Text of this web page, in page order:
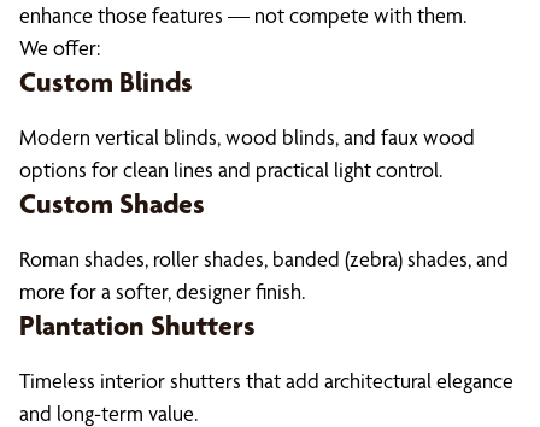
enhance those features — not compete with them.
We offer:
Custom Blinds
Modern vertical blinds, wood blinds, and faux wood
options for clean lines and practical light control.
Custom Shades
Roman shades, roller shades, banded (zebra) shades, and
more for a softer, designer finish.
Plantation Shutters
Timeless interior shutters that add architectural elegance
and long-term value.